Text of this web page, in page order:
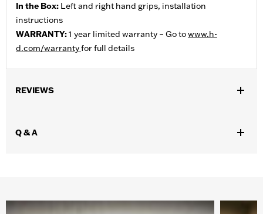
In the Box: Left and right hand grips, installation
instructions
WARRANTY:1 year limited warranty – Go towww.h-
d.com/warrantyfor full details
REVIEWS
Q & A